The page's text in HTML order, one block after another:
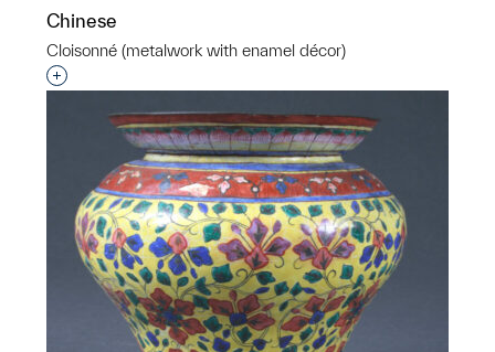
Chinese
Cloisonné (metalwork with enamel décor)
Interested in adding this object to a group?